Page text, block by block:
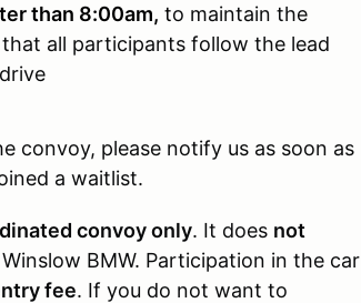
than 8:00am, to maintain the
all participants follow the lead
convoy, please notify us as soon as
a waitlist.
convoy only. It does not
BMW. Participation in the car
fee. If you do not want to